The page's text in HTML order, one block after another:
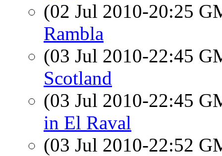
(02 Jul 2010-20:25
Rambla
(03 Jul 2010-22:45
Scotland
(03 Jul 2010-22:45
in El Raval
(03 Jul 2010-22:52